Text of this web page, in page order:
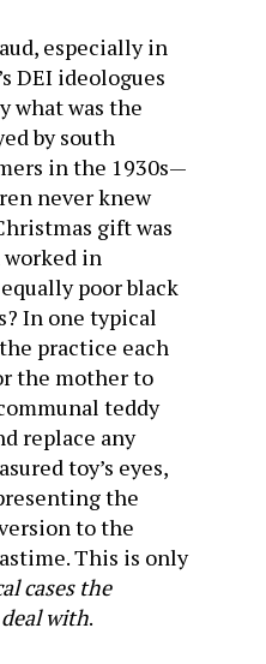
especially in
DEI ideologues
what was the
by south
in the 1930s—
never knew
gift was
in
poor black
In one typical
practice each
the mother to
teddy
replace any
toy’s eyes,
the
to the
This is only
cases the
with.